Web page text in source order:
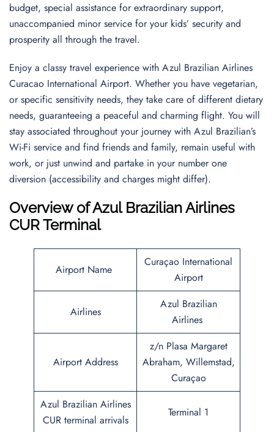
budget, special assistance for extraordinary support,
unaccompanied minor service for your kids’ security and
prosperity all through the travel.
Enjoy a classy travel experience with Azul Brazilian Airlines
Curacao International Airport. Whether you have vegetarian,
or specific sensitivity needs, they take care of different dietary
needs, guaranteeing a peaceful and charming flight. You will
stay associated throughout your journey with Azul Brazilian’s
Wi-Fi service and find friends and family, remain useful with
work, or just unwind and partake in your number one
diversion (accessibility and charges might differ).
Overview of Azul Brazilian Airlines
CUR Terminal
Airport Name
Curaçao International
Airport
Airlines
Azul Brazilian
Airlines
Airport Address
z/n Plasa Margaret
Abraham, Willemstad,
Curaçao
Azul Brazilian Airlines
CUR terminal arrivals
Terminal 1